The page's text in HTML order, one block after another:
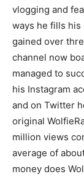
vlogging and
ways he fills his
gained over
channel now
managed to
his Instagram
and on Twitter
original
million views
average of
money does